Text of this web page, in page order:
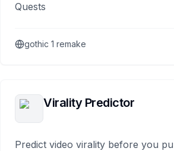
Quests
gothic 1 remake
Virality Predictor
Predict video virality before you